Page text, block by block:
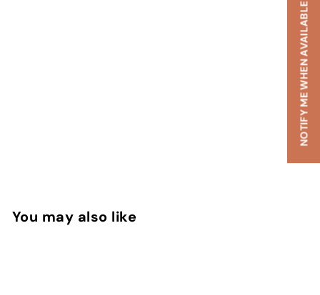
You may also like
NOTIFY ME WHEN AVAILABLE